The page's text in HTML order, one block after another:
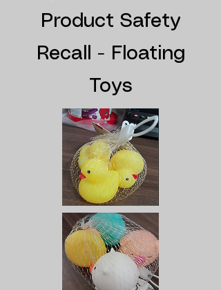
Product Safety
Recall - Floating
Toys